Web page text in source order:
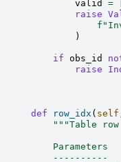
valid
=
raise
f
)
if obs_id
raise
def row_idx ( self
"""Table
        Parameters
        ----------